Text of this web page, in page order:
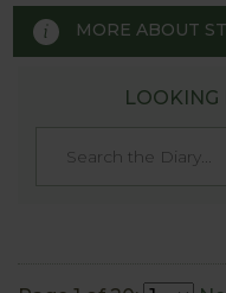
MORE ABOUT
GARDEN
Flower
LOOKING